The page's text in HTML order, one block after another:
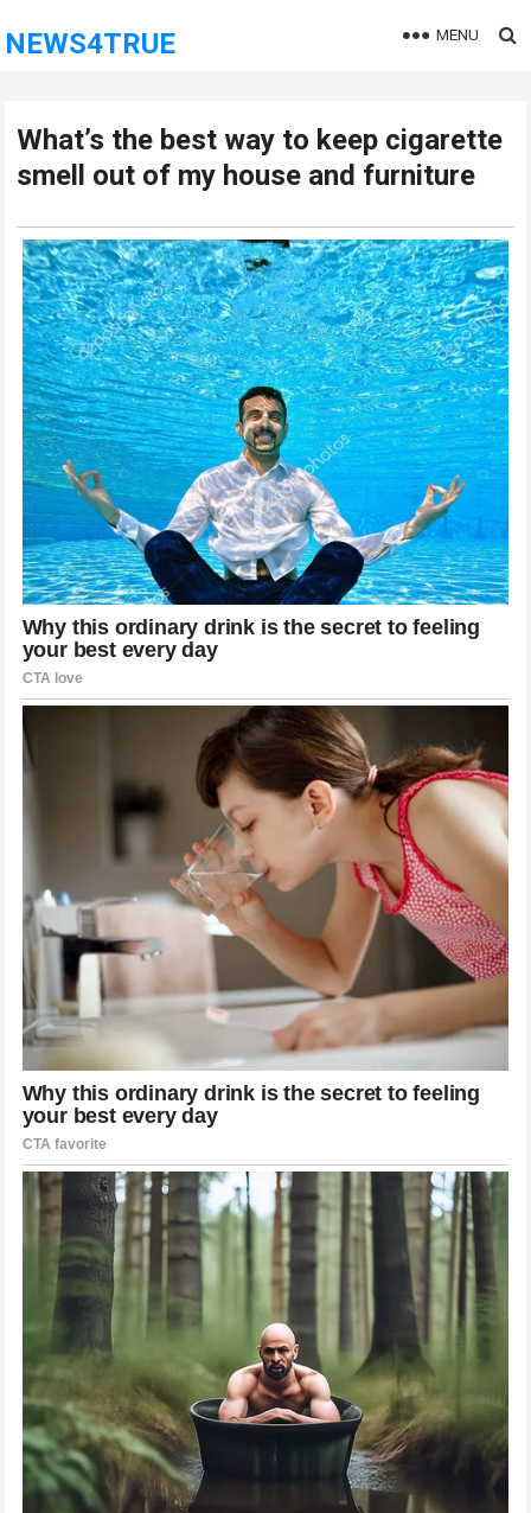
NEWS4TRUE MENU
What’s the best way to keep cigarette
smell out of my house and furniture